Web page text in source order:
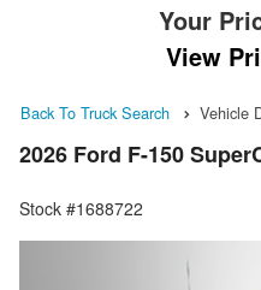
Your
View
Back To Truck Search Vehicle
2026 Ford F-150
Stock #1688722